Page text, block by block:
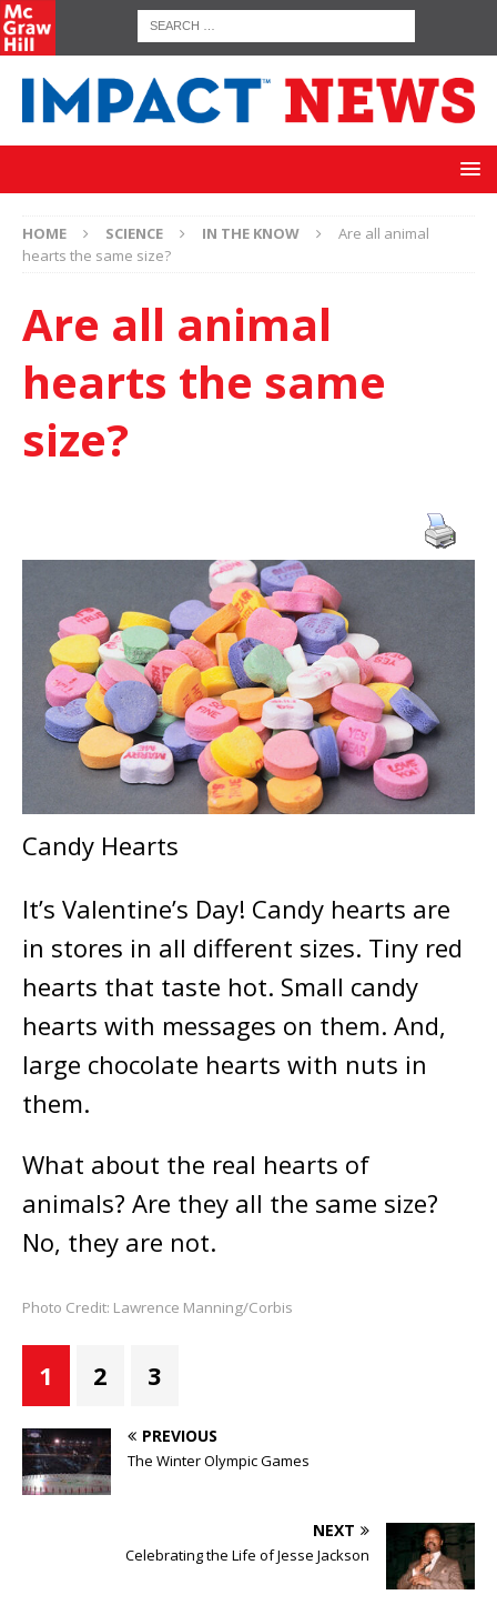
HOME SCIENCE IN THE KNOW
Are all animal
hearts the same size?
Are all animal
hearts the same
size?
Candy Hearts
It’s Valentine’s Day! Candy hearts are
in stores in all different sizes. Tiny red
hearts that taste hot. Small candy
hearts with messages on them. And,
large chocolate hearts with nuts in
them.
What about the real hearts of
animals? Are they all the same size?
No, they are not.
Photo Credit: Lawrence Manning/Corbis
1 2 3
PREVIOUS
The Winter Olympic Games
NEXT
Celebrating the Life of Jesse Jackson